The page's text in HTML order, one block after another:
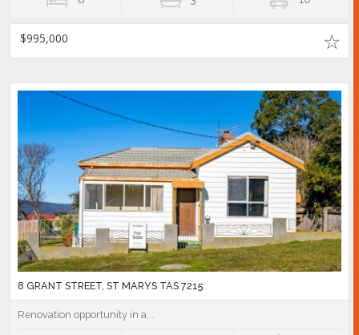
$995,000
8 GRANT STREET, ST MARYS TAS 7215
Renovation opportunity in a...